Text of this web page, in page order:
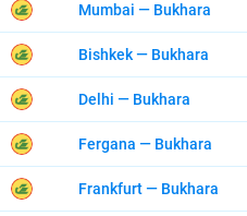
Mumbai — Bukhara
Bishkek — Bukhara
Delhi — Bukhara
Fergana — Bukhara
Frankfurt — Bukhara